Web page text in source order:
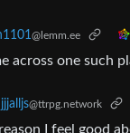
@lemm.ee
across one such
jjjalljs@ttrpg.network
I feel good